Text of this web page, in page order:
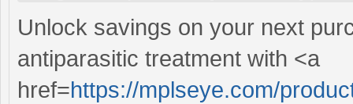
Unlock savings on your next
antiparasitic treatment with <a
href=https://mplseye.com/